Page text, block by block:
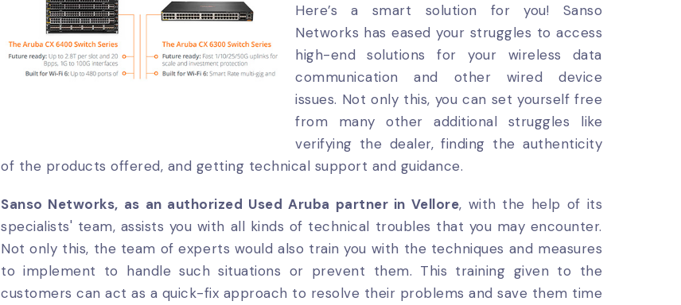
Here’s a smart solution for you! Sanso
Networks has eased your struggles to access
high-end solutions for your wireless data
communication and other wired device
issues. Not only this, you can set yourself free
from many other additional struggles like
verifying the dealer, finding the authenticity
of the products offered, and getting technical support and guidance.
Sanso Networks, as an authorized Used Aruba partner in Vellore, with the help of its
specialists' team, assists you with all kinds of technical troubles that you may encounter.
Not only this, the team of experts would also train you with the techniques and measures
to implement to handle such situations or prevent them. This training given to the
customers can act as a quick-fix approach to resolve their problems and save them time